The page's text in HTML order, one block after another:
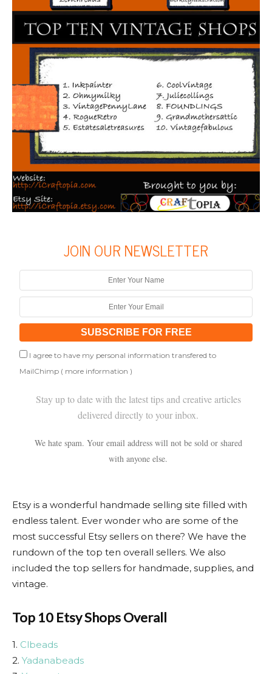
JOIN OUR NEWSLETTER
I agree to have my personal information transfered to
MailChimp ( more information )
Stay up to date with the latest tips and creative articles
delivered directly to your inbox.
We hate spam. Your email address will not be sold or shared
with anyone else.
Etsy is a wonderful handmade selling site filled with
endless talent. Ever wonder who are some of the
most successful Etsy sellers on there? We have the
rundown of the top ten overall sellers. We also
included the top sellers for handmade, supplies, and
vintage.
Top 10 Etsy Shops Overall
1. Clbeads
2. Yadanabeads